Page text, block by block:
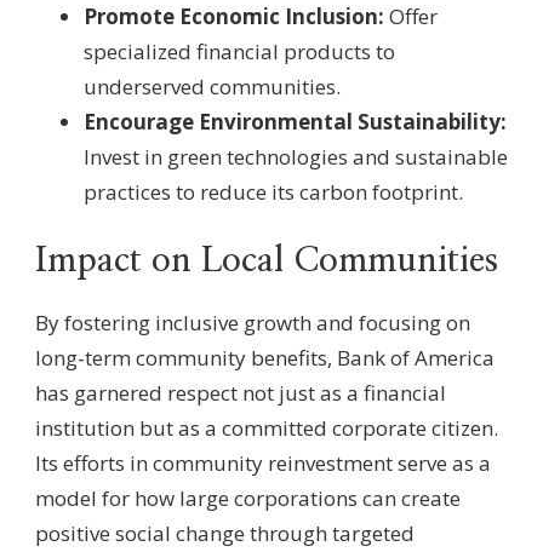
Promote Economic Inclusion: Offer
specialized financial products to
underserved communities.
Encourage Environmental Sustainability:
Invest in green technologies and sustainable
practices to reduce its carbon footprint.
Impact on Local Communities
By fostering inclusive growth and focusing on
long-term community benefits, Bank of America
has garnered respect not just as a financial
institution but as a committed corporate citizen.
Its efforts in community reinvestment serve as a
model for how large corporations can create
positive social change through targeted